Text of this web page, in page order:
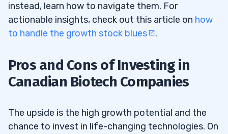
instead, learn how to navigate them. For
actionable insights, check out this article on how
to handle the growth stock blues
.
Pros and Cons of Investing in
Canadian Biotech Companies
The upside is the high growth potential and the
chance to invest in life-changing technologies. On